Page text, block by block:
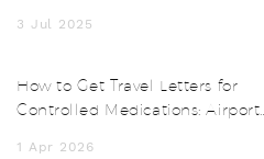
3 Jul 2025
How to Get Travel Letters for
Controlled Medications: Airport
1 Apr 2026